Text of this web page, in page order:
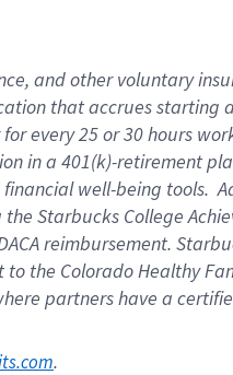
, andother voluntary
thataccrues starting
every25 or 30 hours
in a 401(k)-retirement
financial well-being tools.
the Starbucks College
reimbursement.
to the Colorado Healthy
partners have a
.